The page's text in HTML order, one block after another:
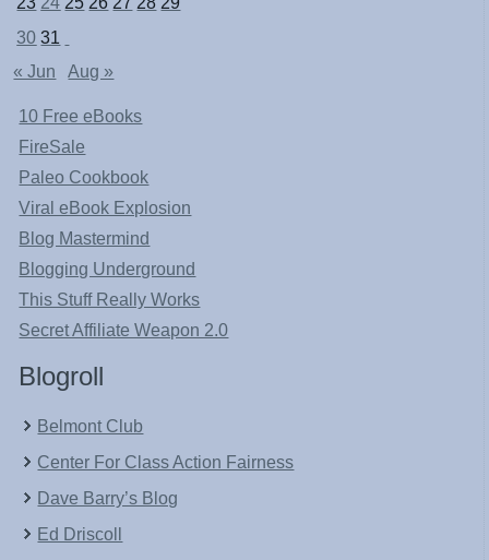
30 31
« Jun
Aug »
10 Free eBooks
FireSale
Paleo Cookbook
Viral eBook Explosion
Blog Mastermind
Blogging Underground
This Stuff Really Works
Secret Affiliate Weapon 2.0
Blogroll
Belmont Club
Center For Class Action Fairness
Dave Barry’s Blog
Ed Driscoll